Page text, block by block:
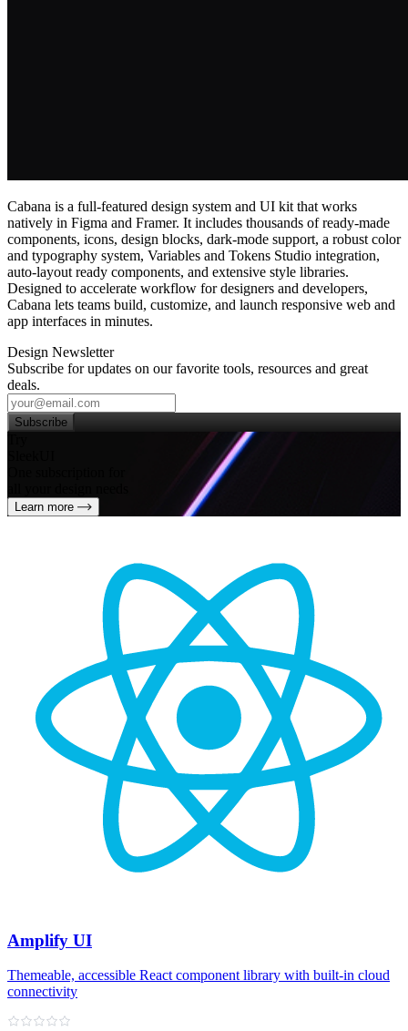
Cabana is a full‑featured design system and UI kit that works
natively in Figma and Framer. It includes thousands of ready‑made
components, icons, design blocks, dark‑mode support, a robust color
and typography system, Variables and Tokens Studio integration,
auto‑layout ready components, and extensive style libraries.
Designed to accelerate workflow for designers and developers,
Cabana lets teams build, customize, and launch responsive web and
app interfaces in minutes.
Design Newsletter
Subscribe for updates on our favorite tools, resources and great
deals.
Subscribe
Learn more
Amplify UI
Themeable, accessible React component library with built‑in cloud
connectivity